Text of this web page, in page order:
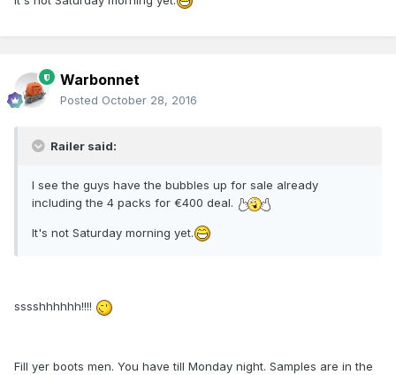
Warbonnet
Posted October 28, 2016
Railer said:
I see the guys have the bubbles up for sale already
including the 4 packs for €400 deal.
It's not Saturday morning yet.
sssshhhhhh!!!!
Fill yer boots men. You have till Monday night. Samples are in the